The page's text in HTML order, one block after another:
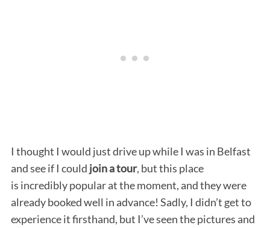
I thought I would just drive up while I was in Belfast
and see if I could join a tour, but this place
is incredibly popular at the moment, and they were
already booked well in advance! Sadly, I didn’t get to
experience it firsthand, but I’ve seen the pictures and